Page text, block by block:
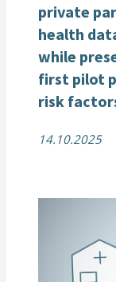
private
health
while
first pilot
risk
14.10.2025